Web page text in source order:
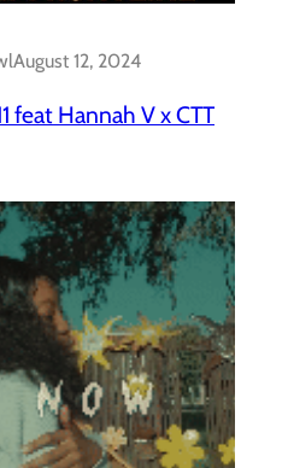
August 12, 2024
feat Hannah V x CTT